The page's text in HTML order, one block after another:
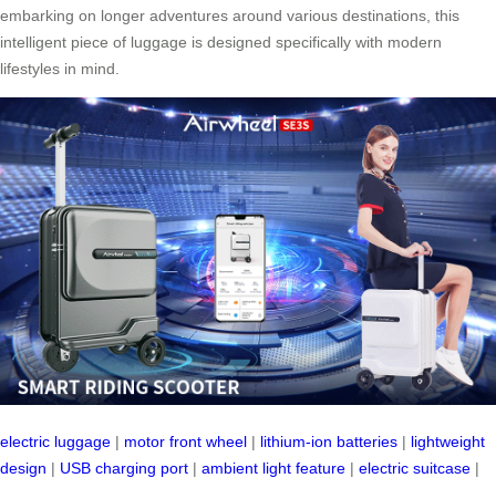
embarking on longer adventures around various destinations, this
intelligent piece of luggage is designed specifically with modern
lifestyles in mind.
electric luggage | motor front wheel | lithium-ion batteries | lightweight
design | USB charging port | ambient light feature | electric suitcase |